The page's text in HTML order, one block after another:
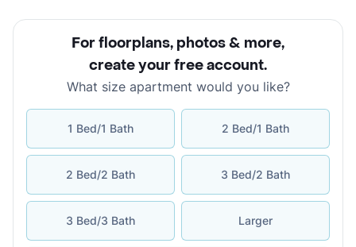
For floorplans, photos & more,
create your free account.
What size apartment would you like?
1 Bed/1 Bath 2 Bed/1 Bath
2 Bed/2 Bath 3 Bed/2 Bath
3 Bed/3 Bath Larger